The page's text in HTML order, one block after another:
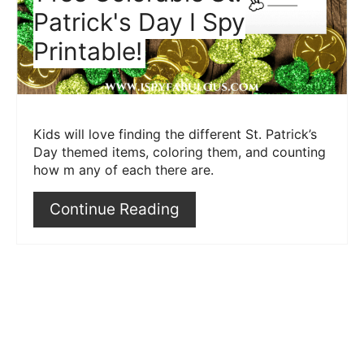
Patrick's Day I Spy
Printable!
Kids will love finding the different St. Patrick’s
Day themed items, coloring them, and counting
how m any of each there are.
Continue Reading